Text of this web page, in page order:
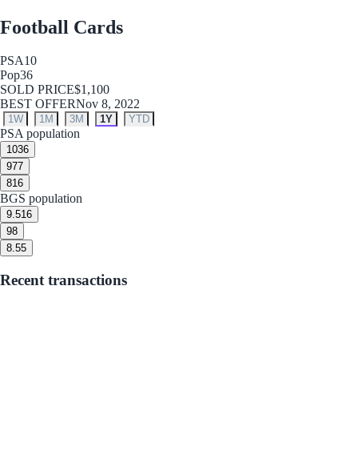
Football Cards
PSA10
Pop36
SOLD PRICE$1,100
BEST OFFERNov 8, 2022
1W 1M 3M 1Y YTD
PSA population
1036
977
816
BGS population
9.516
98
8.55
Recent transactions